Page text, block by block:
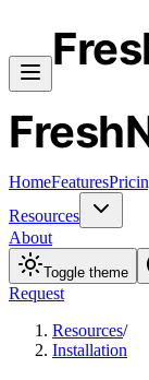
HomeFeatures
Resources
About
Toggle theme
Request
Resources/
Installation